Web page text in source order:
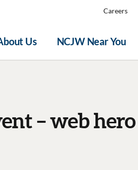
Us NCJW Near You
Careers
– web hero